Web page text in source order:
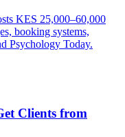
KES 25,000–60,000
booking systems,
Psychology Today.
Clients from